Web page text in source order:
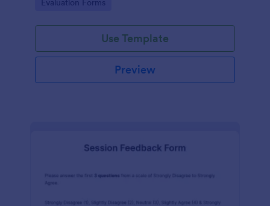
Evaluation Forms
Use Template
Preview